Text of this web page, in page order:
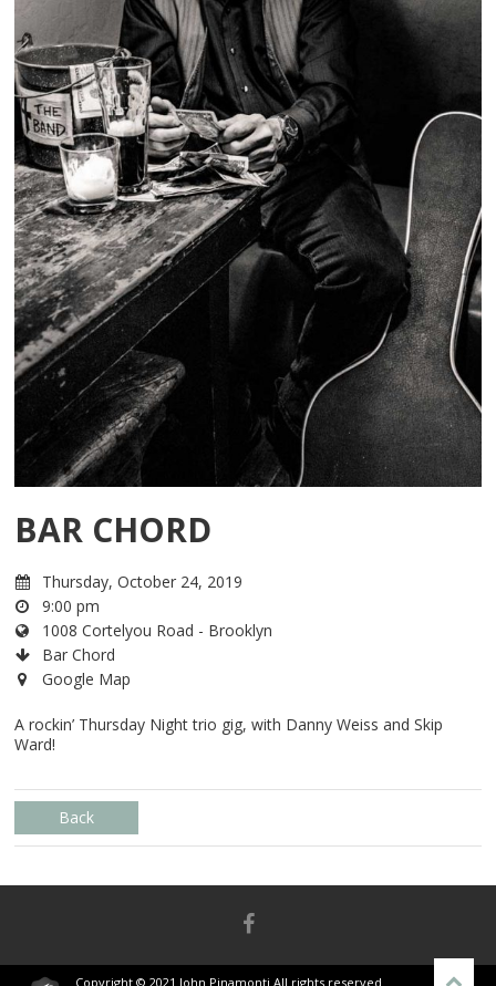
BAR CHORD
Thursday, October 24, 2019
9:00 pm
1008 Cortelyou Road - Brooklyn
Bar Chord
Google Map
A rockin’ Thursday Night trio gig, with Danny Weiss and Skip
Ward!
Back
Copyright © 2021 John Pinamonti All rights reserved